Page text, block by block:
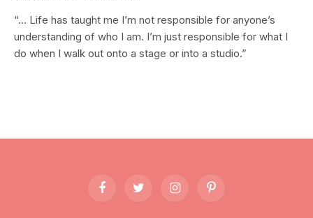
“… Life has taught me I’m not responsible for anyone’s
understanding of who I am. I’m just responsible for what I
do when I walk out onto a stage or into a studio.”
FacebookTwitter InstagramPinterest